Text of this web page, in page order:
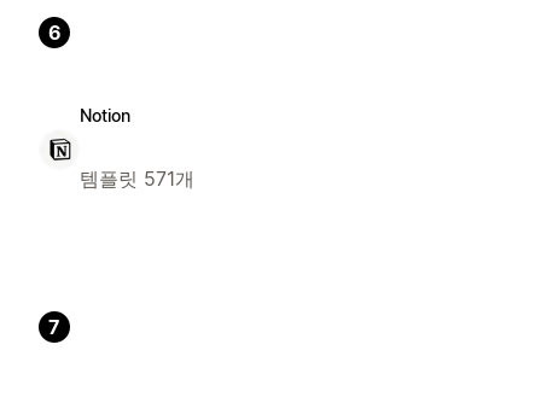
6
Notion
템플릿 571개
7